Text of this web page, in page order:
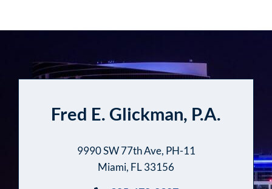
Fred E. Glickman, P.A.
9990 SW 77th Ave, PH-11
Miami, FL 33156